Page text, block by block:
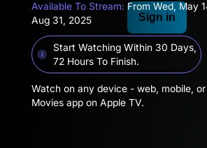
Available To Stream: From Wed, May
Aug 31, 2025
Start Watching Within 30 Days,
72 Hours To Finish.
Watch on any device - web, mobile, or
Movies app on Apple TV.